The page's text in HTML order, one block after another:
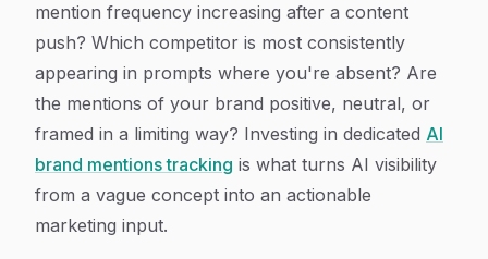
mention frequency increasing after a content
push? Which competitor is most consistently
appearing in prompts where you're absent? Are
the mentions of your brand positive, neutral, or
framed in a limiting way? Investing in dedicated AI
brand mentions tracking is what turns AI visibility
from a vague concept into an actionable
marketing input.